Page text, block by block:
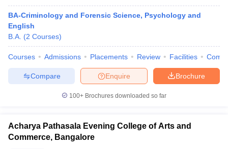
BA-Criminology and Forensic Science, Psychology and
English
B.A. (2 Courses)
Courses Admissions Placements Review Facilities
Brochure
Enquire
Compare
100+ Brochures downloaded so far
Acharya Pathasala Evening College of Arts and
Commerce, Bangalore